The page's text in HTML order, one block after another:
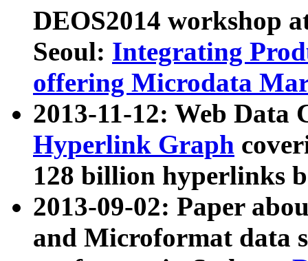
DEOS2014 workshop
Seoul: Integrating
offering Microdata
2013-11-12: Web Data
Hyperlink Graph
128 billion hyperlinks
2013-09-02: Paper
and Microformat data